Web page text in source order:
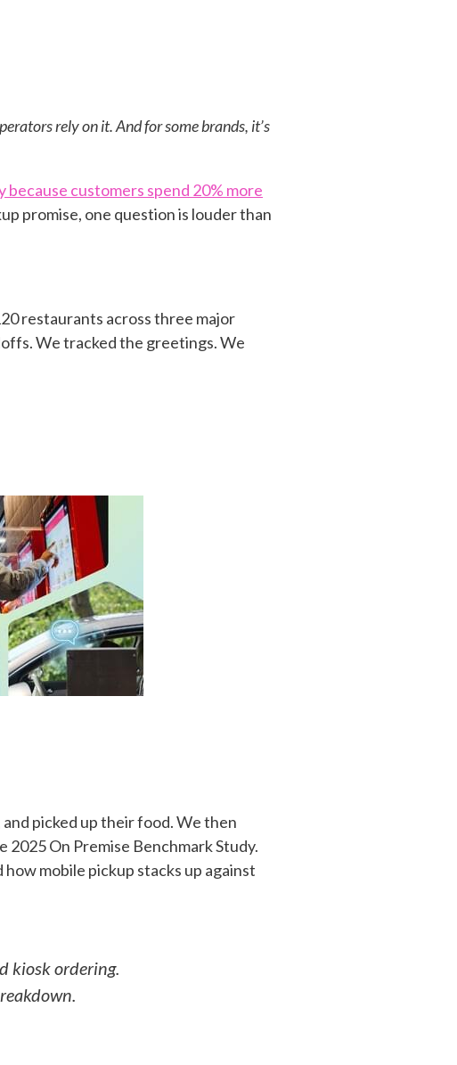
rely on it. And for some brands, it’s
customers spend 20% more
promise, one question is louder than
restaurants across three major
We tracked the greetings. We
picked up their food. We then
On Premise Benchmark Study.
mobile pickup stacks up against
kiosk ordering.